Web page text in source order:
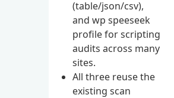
(table/json/csv),
and wp speeseek
profile for scripting
audits across many
sites.
All three reuse the
existing scan